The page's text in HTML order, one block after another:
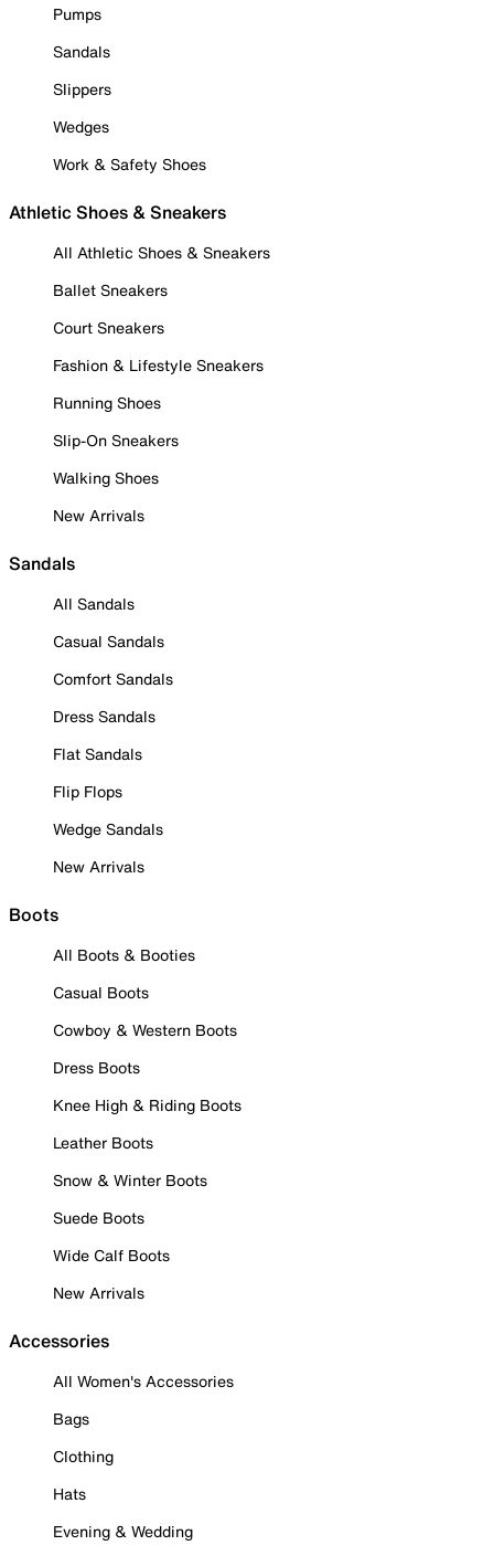
Pumps
Sandals
Slippers
Wedges
Work & Safety Shoes
Athletic Shoes & Sneakers
All Athletic Shoes & Sneakers
Ballet Sneakers
Court Sneakers
Fashion & Lifestyle Sneakers
Running Shoes
Slip-On Sneakers
Walking Shoes
New Arrivals
Sandals
All Sandals
Casual Sandals
Comfort Sandals
Dress Sandals
Flat Sandals
Flip Flops
Wedge Sandals
New Arrivals
Boots
All Boots & Booties
Casual Boots
Cowboy & Western Boots
Dress Boots
Knee High & Riding Boots
Leather Boots
Snow & Winter Boots
Suede Boots
Wide Calf Boots
New Arrivals
Accessories
All Women's Accessories
Bags
Clothing
Hats
Evening & Wedding